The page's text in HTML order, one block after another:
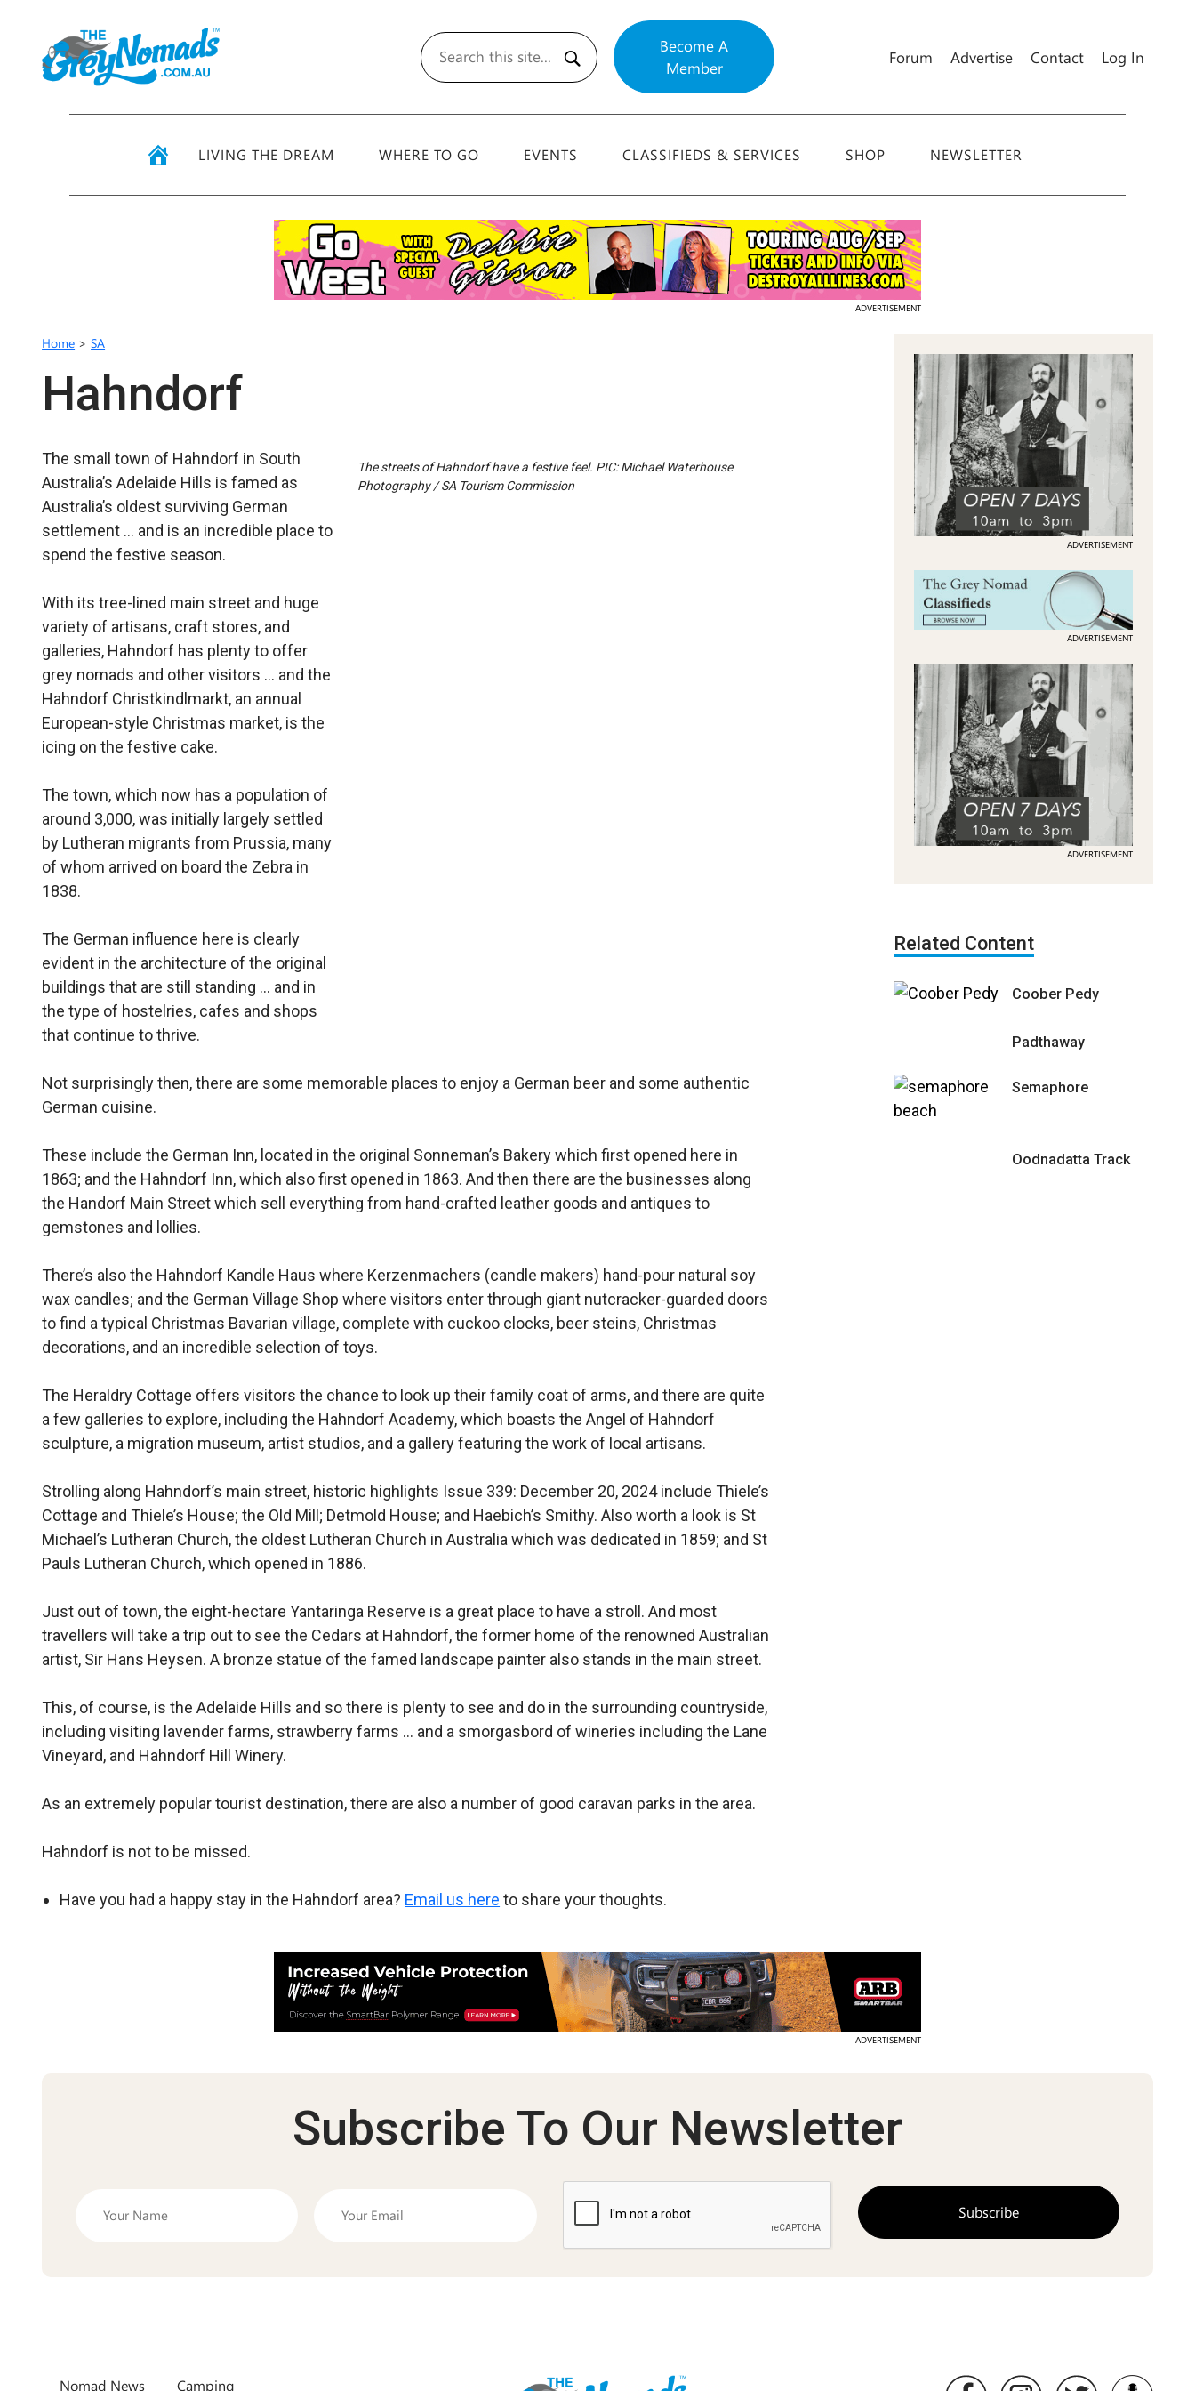
Search
Become A
Member
Forum Advertise Contact Log In
LIVING THE DREAM WHERE TO GO EVENTS CLASSIFIEDS & SERVICES SHOP NEWSLETTER
ADVERTISEMENT
Home >SA
Hahndorf
The small town of Hahndorf in South
Australia’s Adelaide Hills is famed as
Australia’s oldest surviving German
settlement … and is an incredible place to
spend the festive season.
With its tree-lined main street and huge
variety of artisans, craft stores, and
galleries, Hahndorf has plenty to offer
grey nomads and other visitors … and the
Hahndorf Christkindlmarkt, an annual
European-style Christmas market, is the
icing on the festive cake.
The town, which now has a population of
around 3,000, was initially largely settled
by Lutheran migrants from Prussia, many
of whom arrived on board the Zebra in
1838.
The German influence here is clearly
evident in the architecture of the original
buildings that are still standing … and in
the type of hostelries, cafes and shops
that continue to thrive.
The streets of Hahndorf have a festive feel. PIC: Michael Waterhouse
Photography / SA Tourism Commission
Not surprisingly then, there are some memorable places to enjoy a German beer and some authentic
German cuisine.
These include the German Inn, located in the original Sonneman’s Bakery which first opened here in
1863; and the Hahndorf Inn, which also first opened in 1863. And then there are the businesses along
the Handorf Main Street which sell everything from hand-crafted leather goods and antiques to
gemstones and lollies.
There’s also the Hahndorf Kandle Haus where Kerzenmachers (candle makers) hand-pour natural soy
wax candles; and the German Village Shop where visitors enter through giant nutcracker-guarded doors
to find a typical Christmas Bavarian village, complete with cuckoo clocks, beer steins, Christmas
decorations, and an incredible selection of toys.
The Heraldry Cottage offers visitors the chance to look up their family coat of arms, and there are quite
a few galleries to explore, including the Hahndorf Academy, which boasts the Angel of Hahndorf
sculpture, a migration museum, artist studios, and a gallery featuring the work of local artisans.
Strolling along Hahndorf’s main street, historic highlights Issue 339: December 20, 2024 include Thiele’s
Cottage and Thiele’s House; the Old Mill; Detmold House; and Haebich’s Smithy. Also worth a look is St
Michael’s Lutheran Church, the oldest Lutheran Church in Australia which was dedicated in 1859; and St
Pauls Lutheran Church, which opened in 1886.
Just out of town, the eight-hectare Yantaringa Reserve is a great place to have a stroll. And most
travellers will take a trip out to see the Cedars at Hahndorf, the former home of the renowned Australian
artist, Sir Hans Heysen. A bronze statue of the famed landscape painter also stands in the main street.
This, of course, is the Adelaide Hills and so there is plenty to see and do in the surrounding countryside,
including visiting lavender farms, strawberry farms … and a smorgasbord of wineries including the Lane
Vineyard, and Hahndorf Hill Winery.
As an extremely popular tourist destination, there are also a number of good caravan parks in the area.
Hahndorf is not to be missed.
Have you had a happy stay in the Hahndorf area? Email us here to share your thoughts.
ADVERTISEMENT
ADVERTISEMENT
ADVERTISEMENT
Related Content
Coober Pedy
Padthaway
Semaphore
Oodnadatta Track
ADVERTISEMENT
Subscribe To Our Newsletter
Nomad News Camping